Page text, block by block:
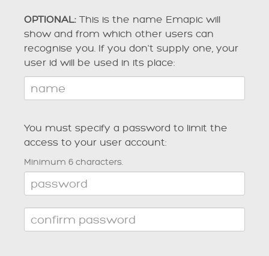
OPTIONAL: This is the name Emapic will
show and from which other users can
recognise you. If you don't supply one, your
user id will be used in its place:
You must specify a password to limit the
access to your user account:
Minimum 6 characters.